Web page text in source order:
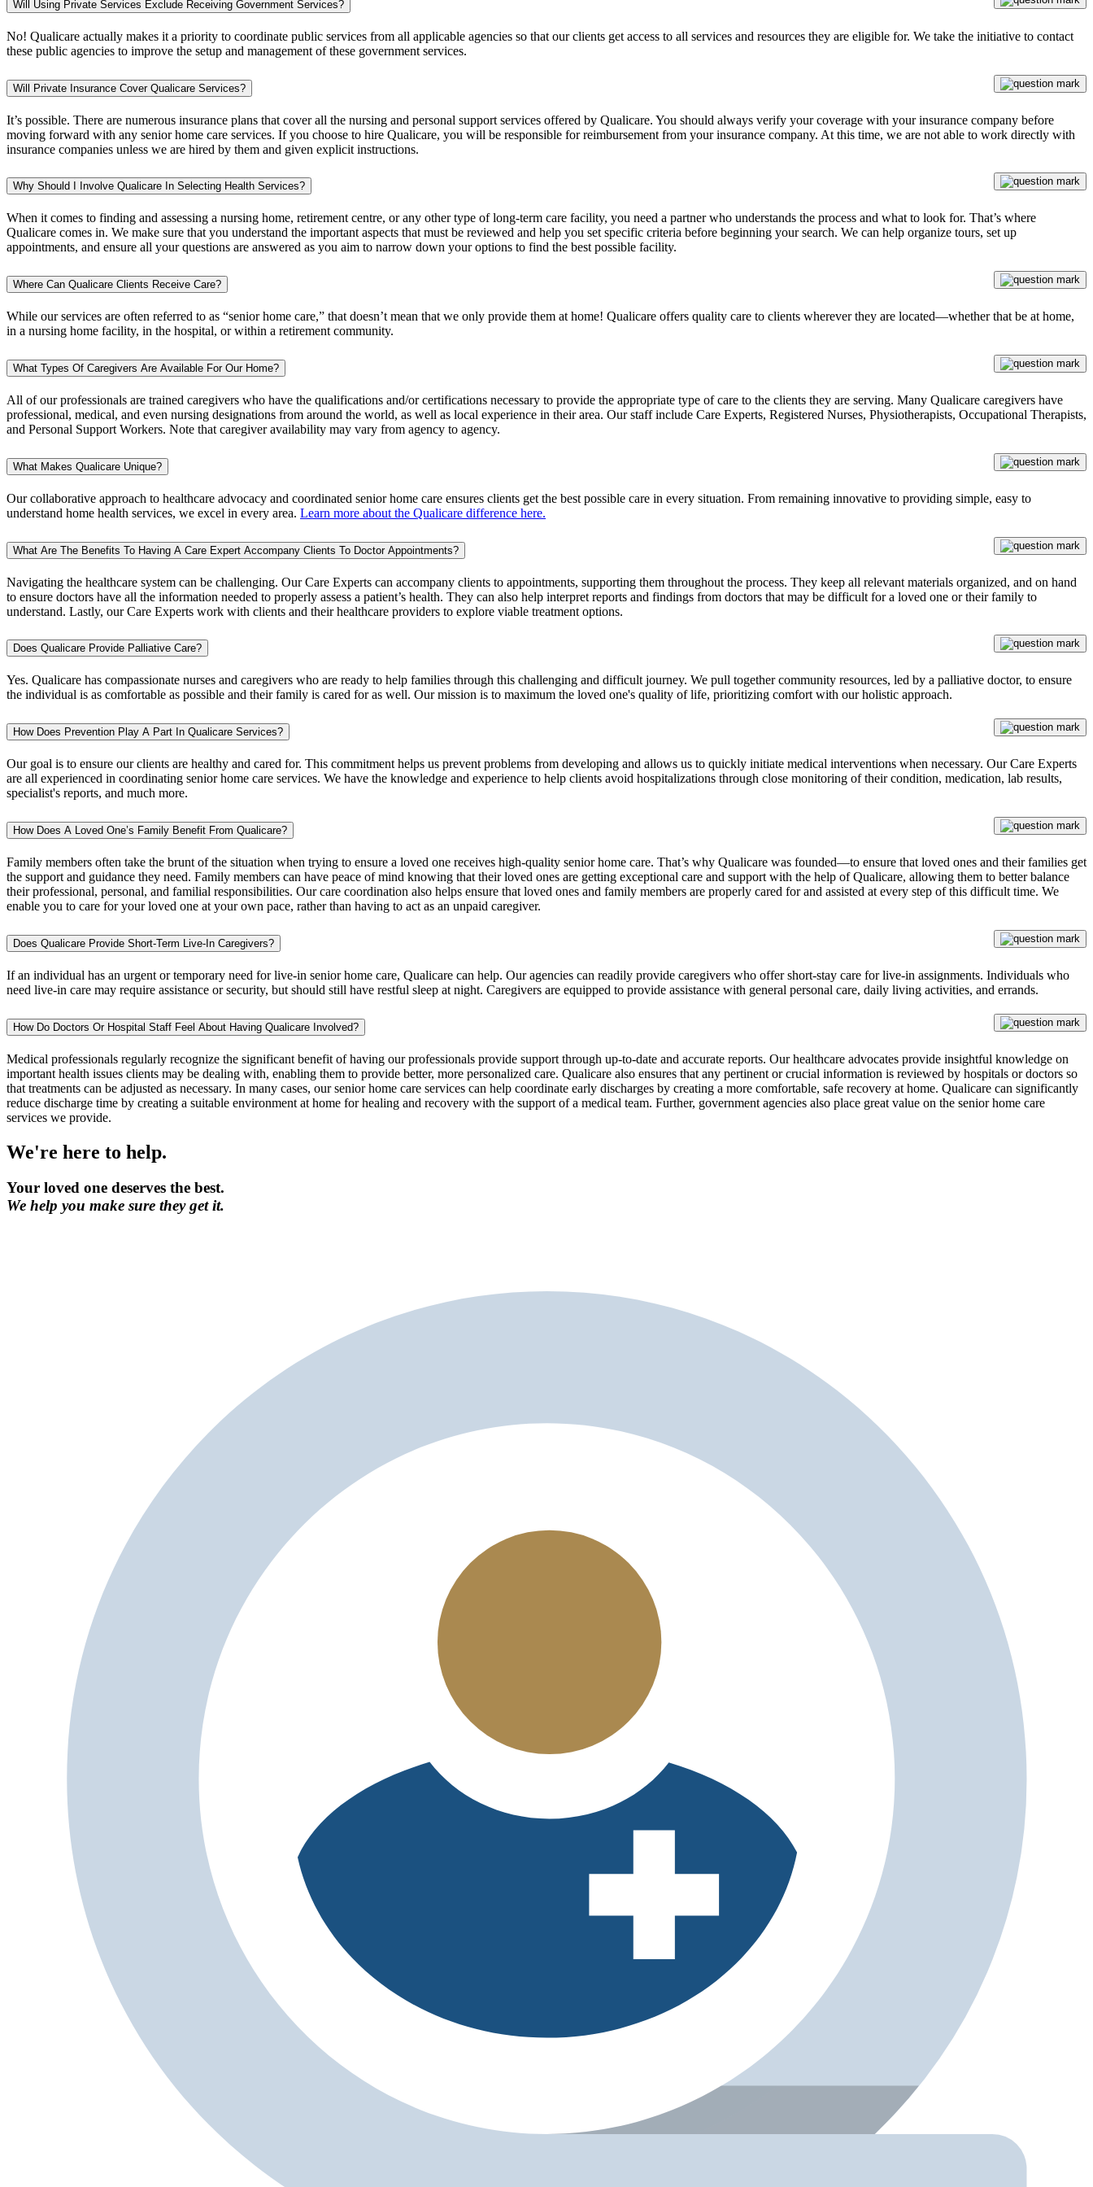
Will Using Private Services Exclude Receiving Government Services?
No! Qualicare actually makes it a priority to coordinate public services from all applicable agencies so that our clients get access to all services and resources they are eligible for. We take the initiative to contact
these public agencies to improve the setup and management of these government services.
Will Private Insurance Cover Qualicare Services?
It’s possible. There are numerous insurance plans that cover all the nursing and personal support services offered by Qualicare. You should always verify your coverage with your insurance company before
moving forward with any senior home care services. If you choose to hire Qualicare, you will be responsible for reimbursement from your insurance company. At this time, we are not able to work directly with
insurance companies unless we are hired by them and given explicit instructions.
Why Should I Involve Qualicare In Selecting Health Services?
When it comes to finding and assessing a nursing home, retirement centre, or any other type of long-term care facility, you need a partner who understands the process and what to look for. That’s where
Qualicare comes in. We make sure that you understand the important aspects that must be reviewed and help you set specific criteria before beginning your search. We can help organize tours, set up
appointments, and ensure all your questions are answered as you aim to narrow down your options to find the best possible facility.
Where Can Qualicare Clients Receive Care?
While our services are often referred to as “senior home care,” that doesn’t mean that we only provide them at home! Qualicare offers quality care to clients wherever they are located—whether that be at home,
in a nursing home facility, in the hospital, or within a retirement community.
What Types Of Caregivers Are Available For Our Home?
All of our professionals are trained caregivers who have the qualifications and/or certifications necessary to provide the appropriate type of care to the clients they are serving. Many Qualicare caregivers have
professional, medical, and even nursing designations from around the world, as well as local experience in their area. Our staff include Care Experts, Registered Nurses, Physiotherapists, Occupational Therapists,
and Personal Support Workers. Note that caregiver availability may vary from agency to agency.
What Makes Qualicare Unique?
Our collaborative approach to healthcare advocacy and coordinated senior home care ensures clients get the best possible care in every situation. From remaining innovative to providing simple, easy to
understand home health services, we excel in every area. Learn more about the Qualicare difference here.
What Are The Benefits To Having A Care Expert Accompany Clients To Doctor Appointments?
Navigating the healthcare system can be challenging. Our Care Experts can accompany clients to appointments, supporting them throughout the process. They keep all relevant materials organized, and on hand
to ensure doctors have all the information needed to properly assess a patient’s health. They can also help interpret reports and findings from doctors that may be difficult for a loved one or their family to
understand. Lastly, our Care Experts work with clients and their healthcare providers to explore viable treatment options.
Does Qualicare Provide Palliative Care?
Yes. Qualicare has compassionate nurses and caregivers who are ready to help families through this challenging and difficult journey. We pull together community resources, led by a palliative doctor, to ensure
the individual is as comfortable as possible and their family is cared for as well. Our mission is to maximum the loved one's quality of life, prioritizing comfort with our holistic approach.
How Does Prevention Play A Part In Qualicare Services?
Our goal is to ensure our clients are healthy and cared for. This commitment helps us prevent problems from developing and allows us to quickly initiate medical interventions when necessary. Our Care Experts
are all experienced in coordinating senior home care services. We have the knowledge and experience to help clients avoid hospitalizations through close monitoring of their condition, medication, lab results,
specialist's reports, and much more.
How Does A Loved One’s Family Benefit From Qualicare?
Family members often take the brunt of the situation when trying to ensure a loved one receives high-quality senior home care. That’s why Qualicare was founded—to ensure that loved ones and their families get
the support and guidance they need. Family members can have peace of mind knowing that their loved ones are getting exceptional care and support with the help of Qualicare, allowing them to better balance
their professional, personal, and familial responsibilities. Our care coordination also helps ensure that loved ones and family members are properly cared for and assisted at every step of this difficult time. We
enable you to care for your loved one at your own pace, rather than having to act as an unpaid caregiver.
Does Qualicare Provide Short-Term Live-In Caregivers?
If an individual has an urgent or temporary need for live-in senior home care, Qualicare can help. Our agencies can readily provide caregivers who offer short-stay care for live-in assignments. Individuals who
need live-in care may require assistance or security, but should still have restful sleep at night. Caregivers are equipped to provide assistance with general personal care, daily living activities, and errands.
How Do Doctors Or Hospital Staff Feel About Having Qualicare Involved?
Medical professionals regularly recognize the significant benefit of having our professionals provide support through up-to-date and accurate reports. Our healthcare advocates provide insightful knowledge on
important health issues clients may be dealing with, enabling them to provide better, more personalized care. Qualicare also ensures that any pertinent or crucial information is reviewed by hospitals or doctors so
that treatments can be adjusted as necessary. In many cases, our senior home care services can help coordinate early discharges by creating a more comfortable, safe recovery at home. Qualicare can significantly
reduce discharge time by creating a suitable environment at home for healing and recovery with the support of a medical team. Further, government agencies also place great value on the senior home care
services we provide.
We're here to help.
Your loved one deserves the best.
We help you make sure they get it.